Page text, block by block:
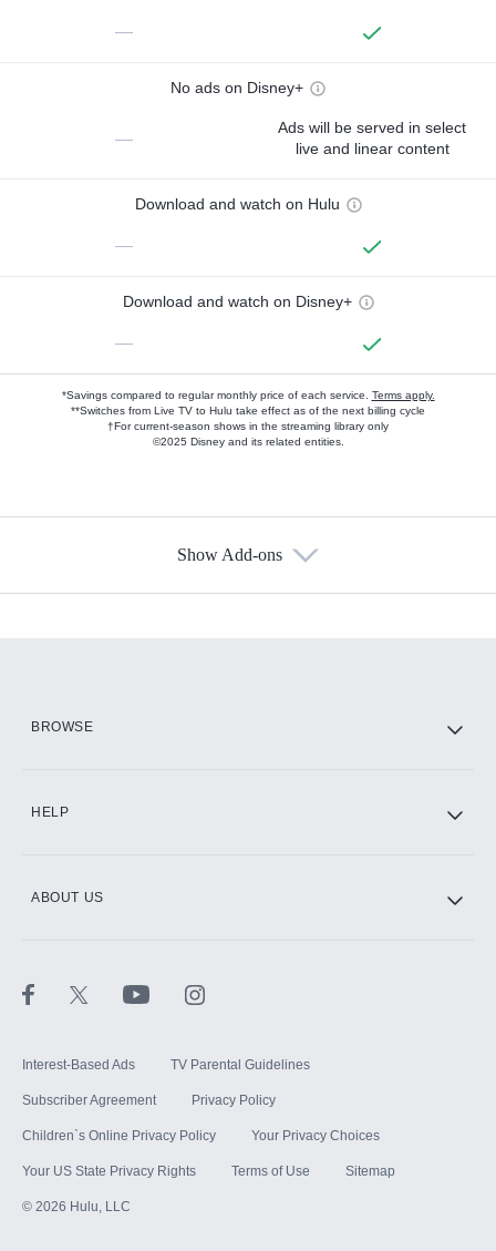
—
No ads on Disney+
—
Ads will be served in select
live and linear content
Download and watch on Hulu
—
Download and watch on Disney+
—
*Savings compared to regular monthly price of each service. Terms apply.
**Switches from Live TV to Hulu take effect as of the next billing cycle
†For current-season shows in the streaming library only
©2025 Disney and its related entities.
Show Add-ons
BROWSE
HELP
ABOUT US
Interest-Based Ads TV Parental Guidelines
Subscriber Agreement Privacy Policy
Children`s Online Privacy Policy Your Privacy Choices
Your US State Privacy Rights Terms of Use Sitemap
© 2026 Hulu, LLC